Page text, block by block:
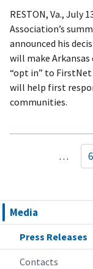
Media
Press Releases
Contacts
RESTON, Va., July
Association’s
announced his
will make
“opt in” to
will help first
communities.
…